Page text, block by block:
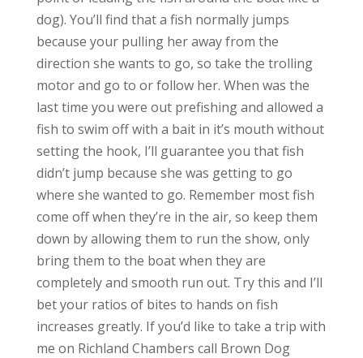
dog). You’ll find that a fish normally jumps
because your pulling her away from the
direction she wants to go, so take the trolling
motor and go to or follow her. When was the
last time you were out prefishing and allowed a
fish to swim off with a bait in it’s mouth without
setting the hook, I’ll guarantee you that fish
didn’t jump because she was getting to go
where she wanted to go. Remember most fish
come off when they’re in the air, so keep them
down by allowing them to run the show, only
bring them to the boat when they are
completely and smooth run out. Try this and I’ll
bet your ratios of bites to hands on fish
increases greatly. If you’d like to take a trip with
me on Richland Chambers call Brown Dog